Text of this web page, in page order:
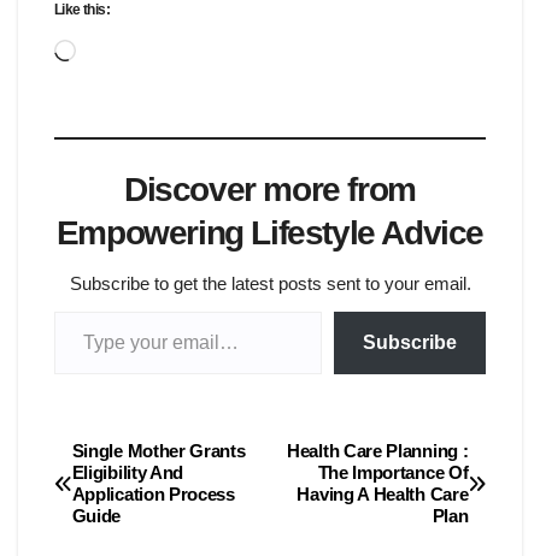
Like this:
Loading…
Discover more from
Empowering Lifestyle Advice
Subscribe to get the latest posts sent to your email.
Subscribe
Post
navigation
Health Care Planning :
The Importance Of
Having A Health Care
Plan
Single Mother Grants
Eligibility And
Application Process
Guide